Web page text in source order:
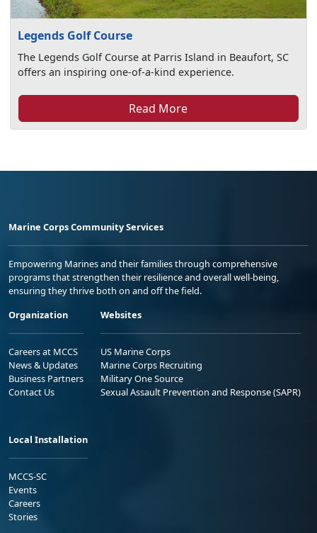
Legends Golf Course
The Legends Golf Course at Parris Island in Beaufort, SC
offers an inspiring one-of-a-kind experience.
Read More
Marine Corps Community Services
Empowering Marines and their families through comprehensive
programs that strengthen their resilience and overall well-being,
ensuring they thrive both on and off the field.
Organization
Careers at MCCS
News & Updates
Business Partners
Contact Us
Websites
US Marine Corps
Marine Corps Recruiting
Military One Source
Sexual Assault Prevention and Response (SAPR)
Local Installation
MCCS-SC
Events
Careers
Stories